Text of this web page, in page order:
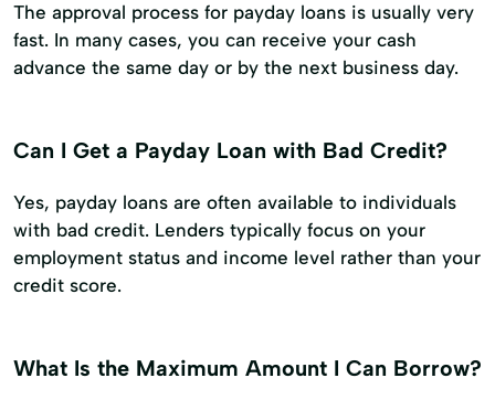
The approval process for payday loans is usually very
fast. In many cases, you can receive your cash
advance the same day or by the next business day.
Can I Get a Payday Loan with Bad Credit?
Yes, payday loans are often available to individuals
with bad credit. Lenders typically focus on your
employment status and income level rather than your
credit score.
What Is the Maximum Amount I Can Borrow?